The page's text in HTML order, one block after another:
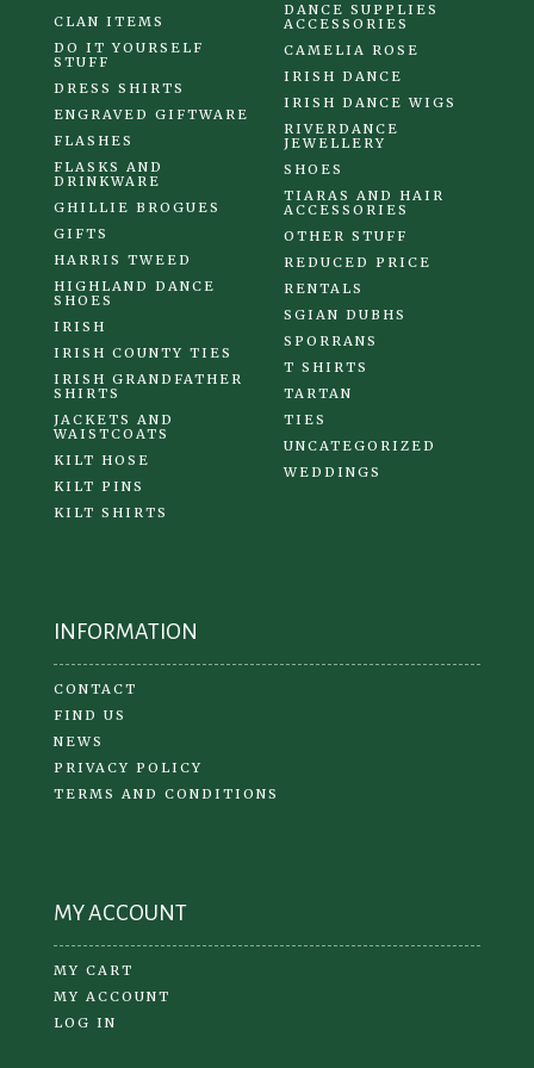
CLAN ITEMS
DO IT YOURSELF
STUFF
DRESS SHIRTS
ENGRAVED GIFTWARE
FLASHES
FLASKS AND
DRINKWARE
GHILLIE BROGUES
GIFTS
HARRIS TWEED
HIGHLAND DANCE
SHOES
IRISH
IRISH COUNTY TIES
IRISH GRANDFATHER
SHIRTS
JACKETS AND
WAISTCOATS
KILT HOSE
KILT PINS
KILT SHIRTS
DANCE SUPPLIES
ACCESSORIES
CAMELIA ROSE
IRISH DANCE
IRISH DANCE WIGS
RIVERDANCE
JEWELLERY
SHOES
TIARAS AND HAIR
ACCESSORIES
OTHER STUFF
REDUCED PRICE
RENTALS
SGIAN DUBHS
SPORRANS
T SHIRTS
TARTAN
TIES
UNCATEGORIZED
WEDDINGS
INFORMATION
CONTACT
FIND US
NEWS
PRIVACY POLICY
TERMS AND CONDITIONS
MY ACCOUNT
MY CART
MY ACCOUNT
LOG IN